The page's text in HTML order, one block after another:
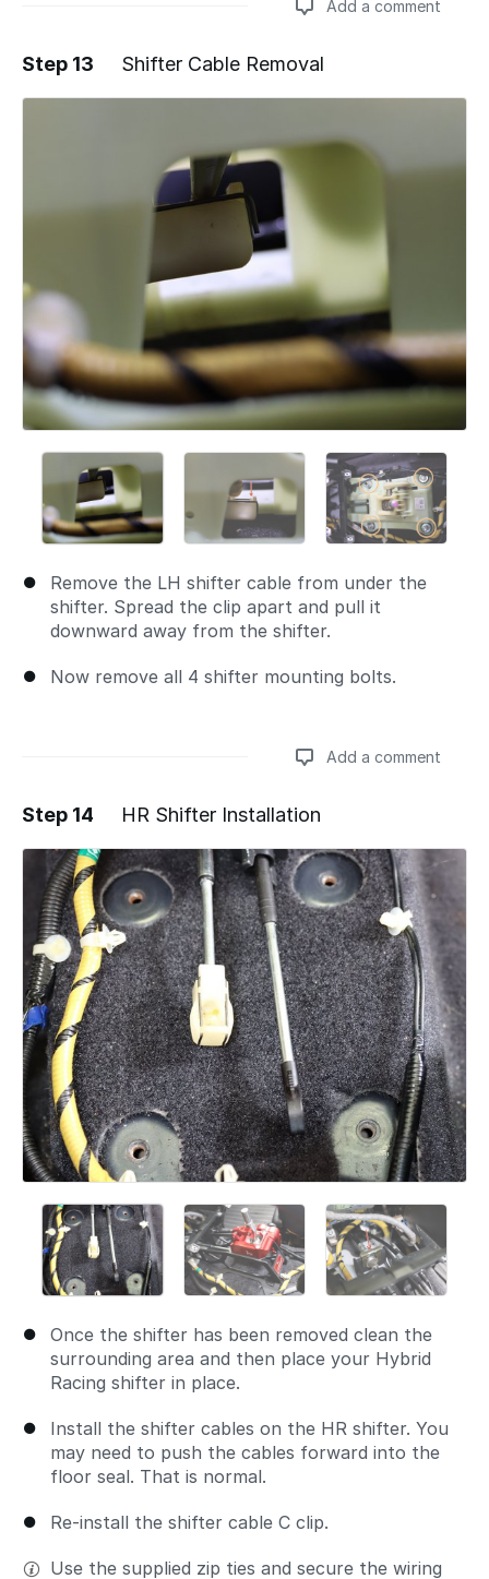
Add a comment
Add a comment
Step 13 Shifter Cable Removal
Remove the LH shifter cable from under the
shifter. Spread the clip apart and pull it
downward away from the shifter.
Now remove all 4 shifter mounting bolts.
Add a comment
Add a comment
Step 14 HR Shifter Installation
Once the shifter has been removed clean the
surrounding area and then place your Hybrid
Racing shifter in place.
Install the shifter cables on the HR shifter. You
may need to push the cables forward into the
floor seal. That is normal.
Re-install the shifter cable C clip.
Use the supplied zip ties and secure the wiring